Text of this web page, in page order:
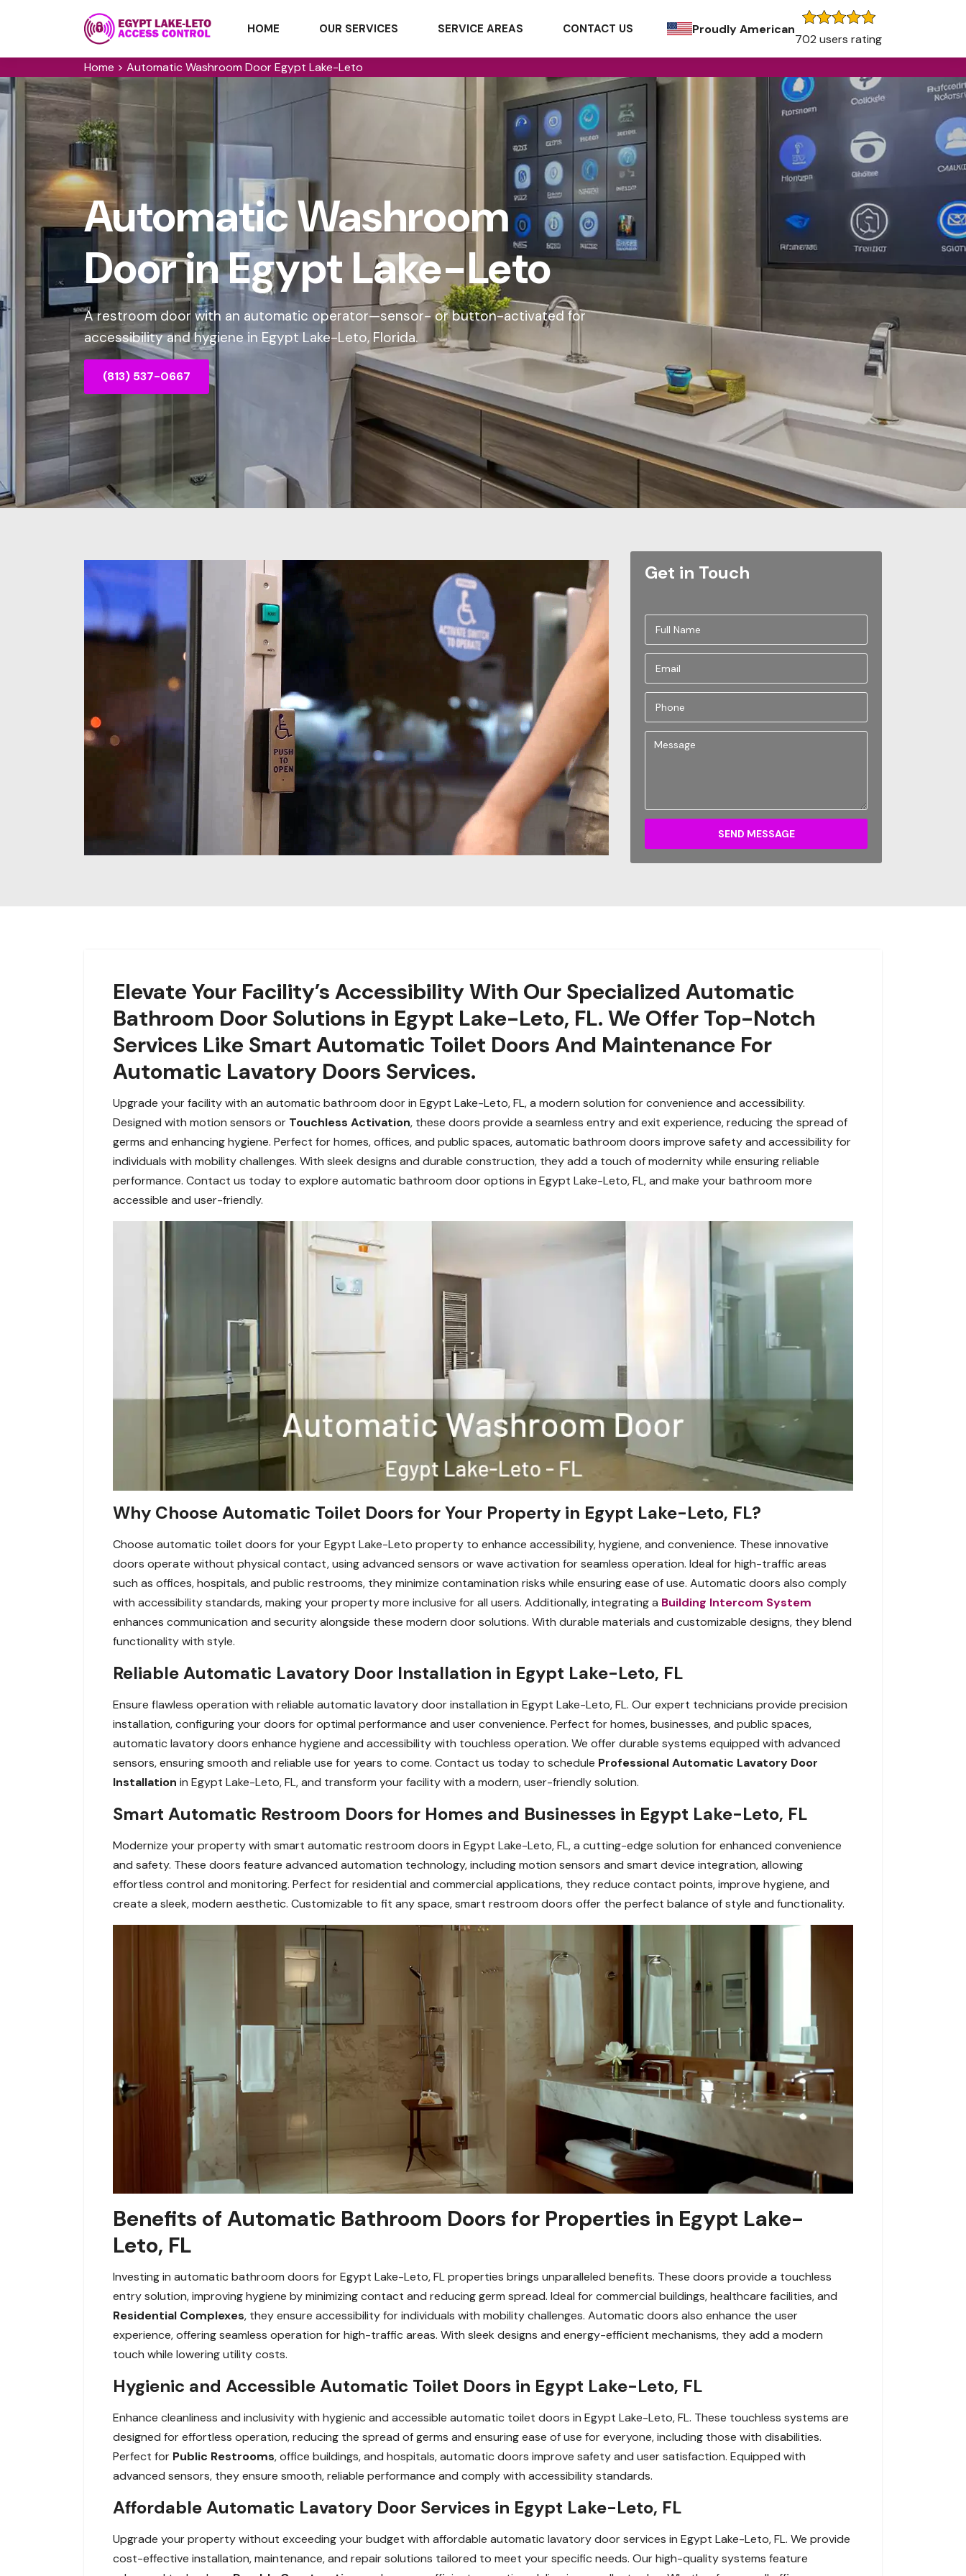
HOME OUR SERVICES SERVICE AREAS CONTACT US Proudly American
702 users rating
Home > Automatic Washroom Door Egypt Lake-Leto
Automatic Washroom
Door in Egypt Lake-Leto
A restroom door with an automatic operator—sensor- or button-activated for
accessibility and hygiene in Egypt Lake-Leto, Florida.
(813) 537-0667
Get in Touch
SEND MESSAGE
Elevate Your Facility’s Accessibility With Our Specialized Automatic
Bathroom Door Solutions in Egypt Lake-Leto, FL. We Offer Top-Notch
Services Like Smart Automatic Toilet Doors And Maintenance For
Automatic Lavatory Doors Services.
Upgrade your facility with an automatic bathroom door in Egypt Lake-Leto, FL, a modern solution for convenience and accessibility.
Designed with motion sensors or Touchless Activation, these doors provide a seamless entry and exit experience, reducing the spread of
germs and enhancing hygiene. Perfect for homes, offices, and public spaces, automatic bathroom doors improve safety and accessibility for
individuals with mobility challenges. With sleek designs and durable construction, they add a touch of modernity while ensuring reliable
performance. Contact us today to explore automatic bathroom door options in Egypt Lake-Leto, FL, and make your bathroom more
accessible and user-friendly.
Why Choose Automatic Toilet Doors for Your Property in Egypt Lake-Leto, FL?
Choose automatic toilet doors for your Egypt Lake-Leto property to enhance accessibility, hygiene, and convenience. These innovative
doors operate without physical contact, using advanced sensors or wave activation for seamless operation. Ideal for high-traffic areas
such as offices, hospitals, and public restrooms, they minimize contamination risks while ensuring ease of use. Automatic doors also comply
with accessibility standards, making your property more inclusive for all users. Additionally, integrating a Building Intercom System
enhances communication and security alongside these modern door solutions. With durable materials and customizable designs, they blend
functionality with style.
Reliable Automatic Lavatory Door Installation in Egypt Lake-Leto, FL
Ensure flawless operation with reliable automatic lavatory door installation in Egypt Lake-Leto, FL. Our expert technicians provide precision
installation, configuring your doors for optimal performance and user convenience. Perfect for homes, businesses, and public spaces,
automatic lavatory doors enhance hygiene and accessibility with touchless operation. We offer durable systems equipped with advanced
sensors, ensuring smooth and reliable use for years to come. Contact us today to schedule Professional Automatic Lavatory Door
Installation in Egypt Lake-Leto, FL, and transform your facility with a modern, user-friendly solution.
Smart Automatic Restroom Doors for Homes and Businesses in Egypt Lake-Leto, FL
Modernize your property with smart automatic restroom doors in Egypt Lake-Leto, FL, a cutting-edge solution for enhanced convenience
and safety. These doors feature advanced automation technology, including motion sensors and smart device integration, allowing
effortless control and monitoring. Perfect for residential and commercial applications, they reduce contact points, improve hygiene, and
create a sleek, modern aesthetic. Customizable to fit any space, smart restroom doors offer the perfect balance of style and functionality.
Benefits of Automatic Bathroom Doors for Properties in Egypt Lake-
Leto, FL
Investing in automatic bathroom doors for Egypt Lake-Leto, FL properties brings unparalleled benefits. These doors provide a touchless
entry solution, improving hygiene by minimizing contact and reducing germ spread. Ideal for commercial buildings, healthcare facilities, and
Residential Complexes, they ensure accessibility for individuals with mobility challenges. Automatic doors also enhance the user
experience, offering seamless operation for high-traffic areas. With sleek designs and energy-efficient mechanisms, they add a modern
touch while lowering utility costs.
Hygienic and Accessible Automatic Toilet Doors in Egypt Lake-Leto, FL
Enhance cleanliness and inclusivity with hygienic and accessible automatic toilet doors in Egypt Lake-Leto, FL. These touchless systems are
designed for effortless operation, reducing the spread of germs and ensuring ease of use for everyone, including those with disabilities.
Perfect for Public Restrooms, office buildings, and hospitals, automatic doors improve safety and user satisfaction. Equipped with
advanced sensors, they ensure smooth, reliable performance and comply with accessibility standards.
Affordable Automatic Lavatory Door Services in Egypt Lake-Leto, FL
Upgrade your property without exceeding your budget with affordable automatic lavatory door services in Egypt Lake-Leto, FL. We provide
cost-effective installation, maintenance, and repair solutions tailored to meet your specific needs. Our high-quality systems feature